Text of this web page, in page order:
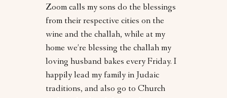
Zoom calls my sons do the blessings
from their respective cities on the
wine and the challah, while at my
home we’re blessing the challah my
loving husband bakes every Friday. I
happily lead my family in Judaic
traditions, and also go to Church